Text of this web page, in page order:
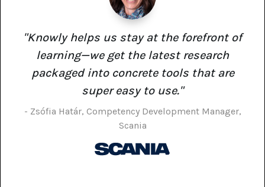
"Knowly helps us stay at the forefront of
learning—we get the latest research
packaged into concrete tools that are
super easy to use."
- Zsófia Határ, Competency Development Manager,
Scania